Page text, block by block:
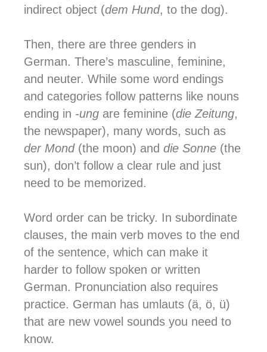
indirect object (dem Hund, to the dog).
Then, there are three genders in
German. There’s masculine, feminine,
and neuter. While some word endings
and categories follow patterns like nouns
ending in -ung are feminine (die Zeitung,
the newspaper), many words, such as
der Mond(the moon) anddie Sonne (the
sun), don’t follow a clear rule and just
need to be memorized.
Word order can be tricky. In subordinate
clauses, the main verb moves to the end
of the sentence, which can make it
harder to follow spoken or written
German. Pronunciation also requires
practice. German has umlauts (ä, ö, ü)
that are new vowel sounds you need to
know.